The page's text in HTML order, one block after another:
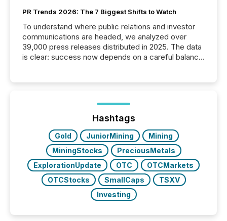
PR Trends 2026: The 7 Biggest Shifts to Watch
To understand where public relations and investor
communications are headed, we analyzed over
39,000 press releases distributed in 2025. The data
is clear: success now depends on a careful balance
ground their answers. We have entered a “ zero-
click ” reality, where Generative AI systems...
Hashtags
Gold JuniorMining
Mining
MiningStocks
PreciousMetals
ExplorationUpdate
OTC
OTCMarkets
OTCStocks
SmallCaps
TSXV
Investing